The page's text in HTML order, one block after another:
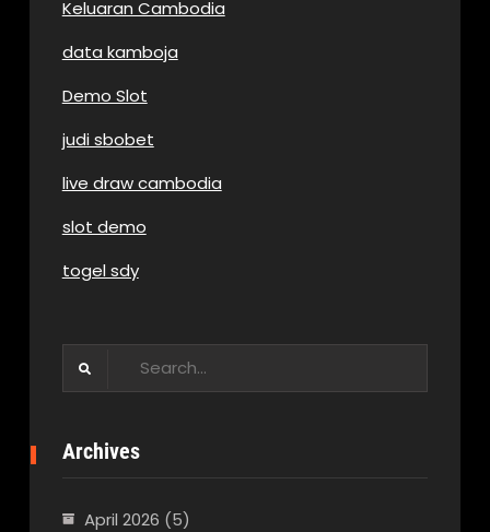
Keluaran Cambodia
data kamboja
Demo Slot
judi sbobet
live draw cambodia
slot demo
togel sdy
Archives
April 2026 (5)